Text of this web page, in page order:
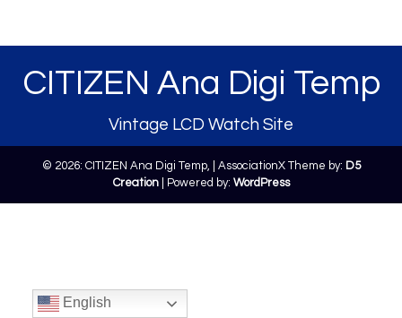
CITIZEN Ana Digi Temp
Vintage LCD Watch Site
© 2026: CITIZEN Ana Digi Temp, | AssociationX Theme by: D5
Creation| Powered by: WordPress
English